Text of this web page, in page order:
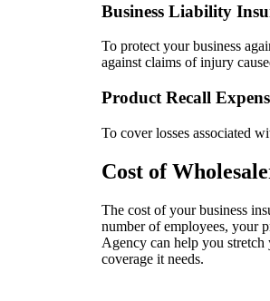
Business Liability
To protect your business
against claims of injury
Product Recall
To cover losses associated
Cost of
The cost of your business
number of employees, your
Agency can help you
coverage it needs.